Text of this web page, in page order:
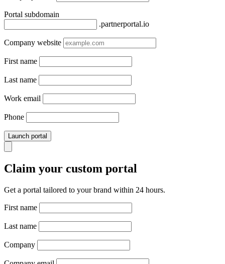
Portal subdomain
.partnerportal.io
Company website
First name
Last name
Work email
Phone
Launch portal
Claim your custom portal
Get a portal tailored to your brand within 24 hours.
First name
Last name
Company